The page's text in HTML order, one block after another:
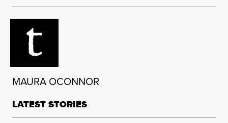
MAURA OCONNOR
LATEST STORIES